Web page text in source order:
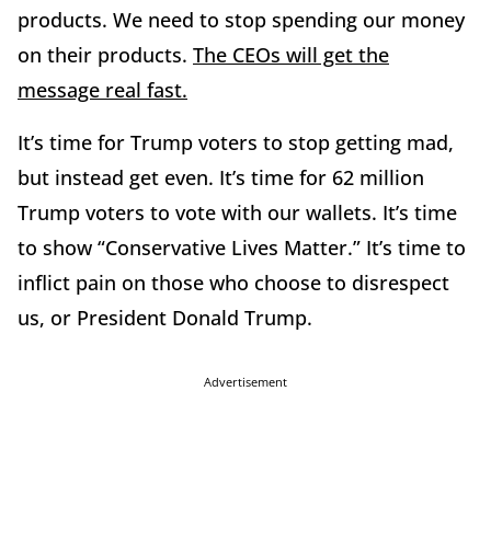
products. We need to stop spending our money
on their products. The CEOs will get the
message real fast.
It’s time for Trump voters to stop getting mad,
but instead get even. It’s time for 62 million
Trump voters to vote with our wallets. It’s time
to show “Conservative Lives Matter.” It’s time to
inflict pain on those who choose to disrespect
us, or President Donald Trump.
Advertisement